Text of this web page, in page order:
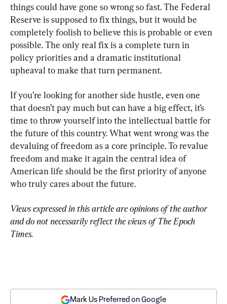
things could have gone so wrong so fast. The Federal
Reserve is supposed to fix things, but it would be
completely foolish to believe this is probable or even
possible. The only real fix is a complete turn in
policy priorities and a dramatic institutional
upheaval to make that turn permanent.
If you’re looking for another side hustle, even one
that doesn’t pay much but can have a big effect, it’s
time to throw yourself into the intellectual battle for
the future of this country. What went wrong was the
devaluing of freedom as a core principle. To revalue
freedom and make it again the central idea of
American life should be the first priority of anyone
who truly cares about the future.
Views expressed in this article are opinions of the author
and do not necessarily reflect the views of The Epoch
Times.
Mark Us Preferred on Google